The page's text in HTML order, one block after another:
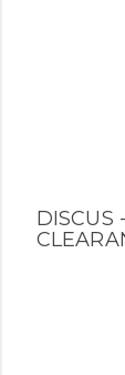
QUICK
DISCUS